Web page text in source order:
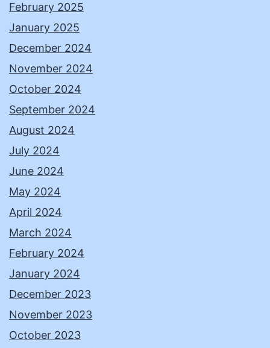
February 2025
January 2025
December 2024
November 2024
October 2024
September 2024
August 2024
July 2024
June 2024
May 2024
April 2024
March 2024
February 2024
January 2024
December 2023
November 2023
October 2023